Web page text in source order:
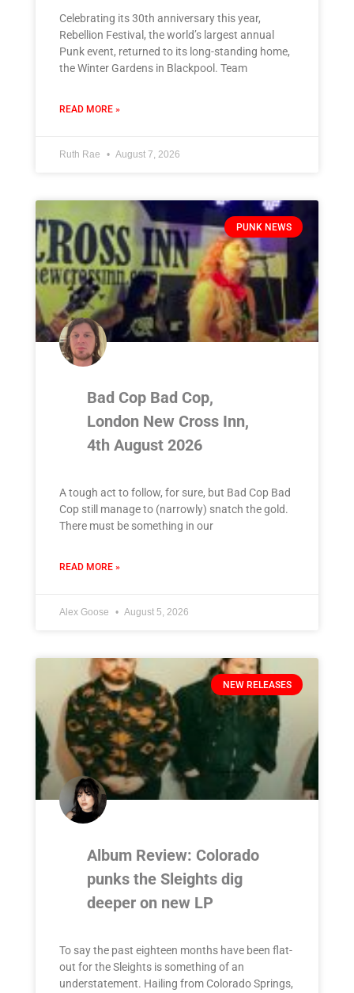
Celebrating its 30th anniversary this year,
Rebellion Festival, the world’s largest annual
Punk event, returned to its long-standing home,
the Winter Gardens in Blackpool. Team
READ MORE »
Ruth Rae August 7, 2026
PUNK NEWS
Bad Cop Bad Cop,
London New Cross Inn,
4th August 2026
A tough act to follow, for sure, but Bad Cop Bad
Cop still manage to (narrowly) snatch the gold.
There must be something in our
READ MORE »
Alex Goose August 5, 2026
NEW RELEASES
Album Review: Colorado
punks the Sleights dig
deeper on new LP
To say the past eighteen months have been flat-
out for the Sleights is something of an
understatement. Hailing from Colorado Springs,